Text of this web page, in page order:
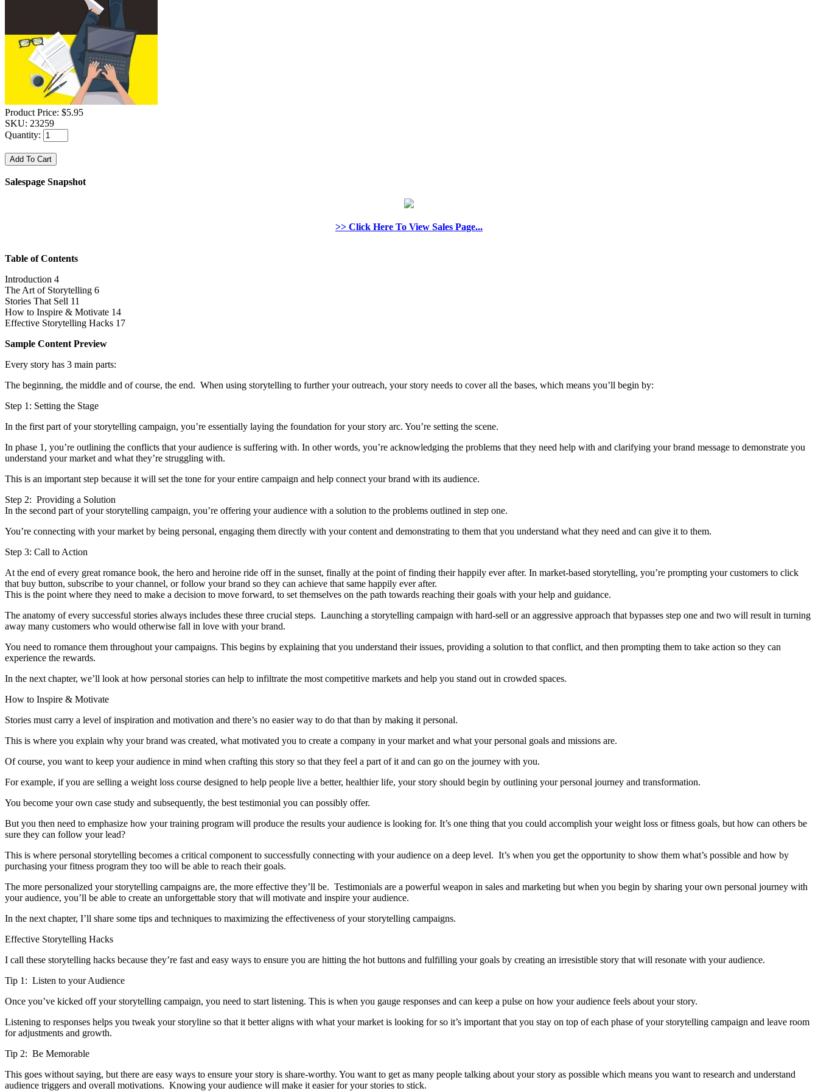
Product Price: $5.95
SKU: 23259
Quantity:
Salespage Snapshot
>> Click Here To View Sales Page...
Table of Contents
Introduction 4
The Art of Storytelling 6
Stories That Sell 11
How to Inspire & Motivate 14
Effective Storytelling Hacks 17
Sample Content Preview
Every story has 3 main parts:
The beginning, the middle and of course, the end. When using storytelling to further your outreach, your story needs to cover all the bases, which means you’ll begin by:
Step 1: Setting the Stage
In the first part of your storytelling campaign, you’re essentially laying the foundation for your story arc. You’re setting the scene.
In phase 1, you’re outlining the conflicts that your audience is suffering with. In other words, you’re acknowledging the problems that they need help with and clarifying your brand message to demonstrate you
understand your market and what they’re struggling with.
This is an important step because it will set the tone for your entire campaign and help connect your brand with its audience.
Step 2: Providing a Solution
In the second part of your storytelling campaign, you’re offering your audience with a solution to the problems outlined in step one.
You’re connecting with your market by being personal, engaging them directly with your content and demonstrating to them that you understand what they need and can give it to them.
Step 3: Call to Action
At the end of every great romance book, the hero and heroine ride off in the sunset, finally at the point of finding their happily ever after. In market-based storytelling, you’re prompting your customers to click
that buy button, subscribe to your channel, or follow your brand so they can achieve that same happily ever after.
This is the point where they need to make a decision to move forward, to set themselves on the path towards reaching their goals with your help and guidance.
The anatomy of every successful stories always includes these three crucial steps. Launching a storytelling campaign with hard-sell or an aggressive approach that bypasses step one and two will result in turning
away many customers who would otherwise fall in love with your brand.
You need to romance them throughout your campaigns. This begins by explaining that you understand their issues, providing a solution to that conflict, and then prompting them to take action so they can
experience the rewards.
In the next chapter, we’ll look at how personal stories can help to infiltrate the most competitive markets and help you stand out in crowded spaces.
How to Inspire & Motivate
Stories must carry a level of inspiration and motivation and there’s no easier way to do that than by making it personal.
This is where you explain why your brand was created, what motivated you to create a company in your market and what your personal goals and missions are.
Of course, you want to keep your audience in mind when crafting this story so that they feel a part of it and can go on the journey with you.
For example, if you are selling a weight loss course designed to help people live a better, healthier life, your story should begin by outlining your personal journey and transformation.
You become your own case study and subsequently, the best testimonial you can possibly offer.
But you then need to emphasize how your training program will produce the results your audience is looking for. It’s one thing that you could accomplish your weight loss or fitness goals, but how can others be
sure they can follow your lead?
This is where personal storytelling becomes a critical component to successfully connecting with your audience on a deep level. It’s when you get the opportunity to show them what’s possible and how by
purchasing your fitness program they too will be able to reach their goals.
The more personalized your storytelling campaigns are, the more effective they’ll be. Testimonials are a powerful weapon in sales and marketing but when you begin by sharing your own personal journey with
your audience, you’ll be able to create an unforgettable story that will motivate and inspire your audience.
In the next chapter, I’ll share some tips and techniques to maximizing the effectiveness of your storytelling campaigns.
Effective Storytelling Hacks
I call these storytelling hacks because they’re fast and easy ways to ensure you are hitting the hot buttons and fulfilling your goals by creating an irresistible story that will resonate with your audience.
Tip 1: Listen to your Audience
Once you’ve kicked off your storytelling campaign, you need to start listening. This is when you gauge responses and can keep a pulse on how your audience feels about your story.
Listening to responses helps you tweak your storyline so that it better aligns with what your market is looking for so it’s important that you stay on top of each phase of your storytelling campaign and leave room
for adjustments and growth.
Tip 2: Be Memorable
This goes without saying, but there are easy ways to ensure your story is share-worthy. You want to get as many people talking about your story as possible which means you want to research and understand
audience triggers and overall motivations. Knowing your audience will make it easier for your stories to stick.